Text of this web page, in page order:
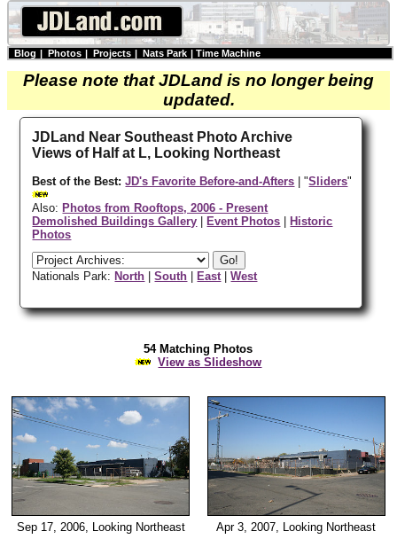
Blog | Photos | Projects | Nats Park | Time Machine
Please note that JDLand is no longer being
updated.
JDLand Near Southeast Photo Archive
Views of Half at L, Looking Northeast
Best of the Best:JD's Favorite Before-and-Afters | "Sliders"
Also: Photos from Rooftops, 2006 - Present
Demolished Buildings Gallery
Event Photos
Historic
Photos
Nationals Park: North |South East |West
54 Matching Photos
View as Slideshow
Sep 17, 2006, Looking Northeast Apr 3, 2007, Looking Northeast